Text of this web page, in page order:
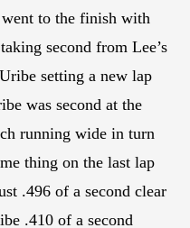
went to the finish with
second from Lee’s
setting a new lap
was second at the
running wide in turn
thing on the last lap
.496 of a second clear
.410 of a second